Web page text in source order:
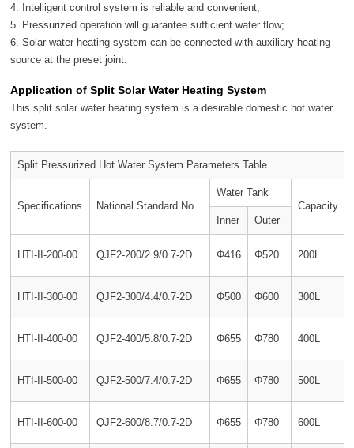
4. Intelligent control system is reliable and convenient;
5. Pressurized operation will guarantee sufficient water flow;
6. Solar water heating system can be connected with auxiliary heating
source at the preset joint.
Application of Split Solar Water Heating System
This split solar water heating system is a desirable domestic hot water
system.
Split Pressurized Hot Water System Parameters Table
Specifications National Standard No.
Water Tank
Capacity
Inner
Outer
HTI-II-200-00 QJF2-200/2.9/0.7-2D Φ416 Φ520 200L
HTI-II-300-00 QJF2-300/4.4/0.7-2D Φ500 Φ600 300L
HTI-II-400-00 QJF2-400/5.8/0.7-2D Φ655 Φ780 400L
HTI-II-500-00 QJF2-500/7.4/0.7-2D Φ655 Φ780 500L
HTI-II-600-00 QJF2-600/8.7/0.7-2D Φ655 Φ780 600L